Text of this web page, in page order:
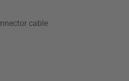
cable